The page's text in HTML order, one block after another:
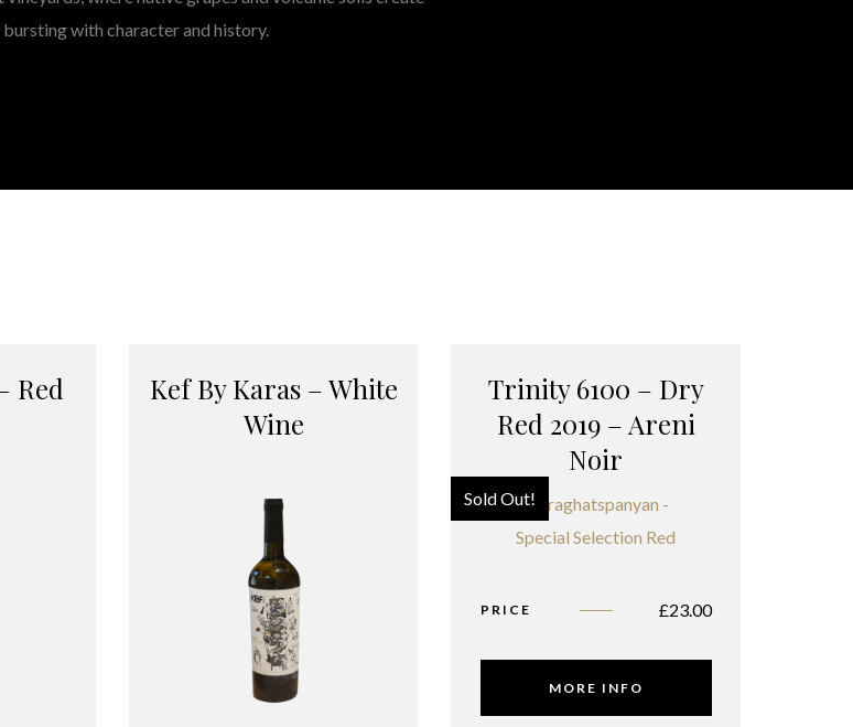
bursting with character and history.
Red
Kef By Karas – White
Wine
Trinity 6100 – Dry
Red 2019 – Areni
Noir
Sold Out!
PRICE £23.00
MORE INFO